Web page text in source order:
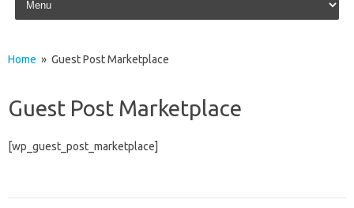
Home » Guest Post Marketplace
Guest Post Marketplace
[wp_guest_post_marketplace]